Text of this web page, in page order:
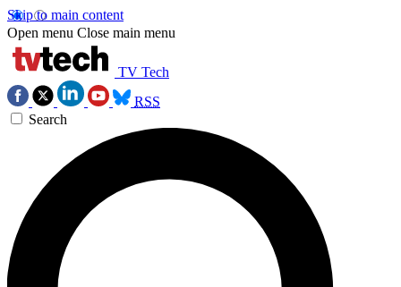
Skip to main content
Open menu Close main menu
TV Tech
RSS
Search